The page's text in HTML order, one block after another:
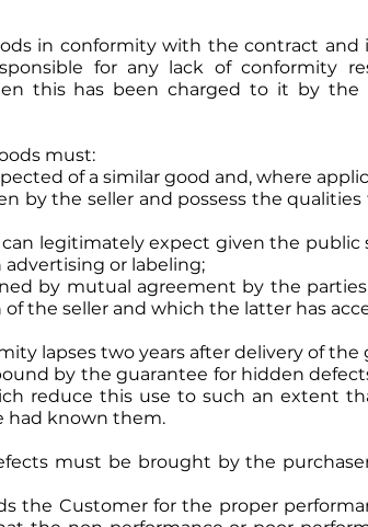
in conformity with the contract
for any lack of conformity
this has been charged to it by
must:
of a similar good and, where
by the seller and possess the
legitimately expect given the
or labeling;
by mutual agreement by the
the seller and which the latter has
lapses two years after delivery of the
by the guarantee for hidden
reduce this use to such an extent
had known them.
must be brought by the
the Customer for the proper